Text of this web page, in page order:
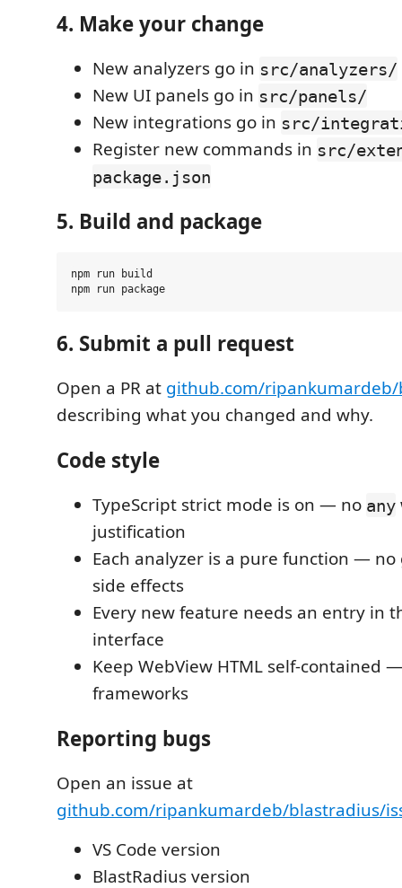
4. Make your change
New analyzers go in src/analyzers/
New UI panels go in src/panels/
New integrations go in src/
Register new commands in src/
package.json
5. Build and package
npm run build
6. Submit a pull request
Open a PR at github.com/
describing what you changed and why.
Code style
TypeScript strict mode is on — no any
justification
Each analyzer is a pure function —
side effects
Every new feature needs an entry in
interface
Keep WebView HTML self-contained
frameworks
Reporting bugs
Open an issue at
github.com/ripankumardeb/blastradius/
VS Code version
BlastRadius version